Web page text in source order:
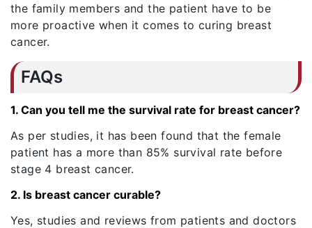
the family members and the patient have to be
more proactive when it comes to curing breast
cancer.
FAQs
1. Can you tell me the survival rate for breast cancer?
As per studies, it has been found that the female
patient has a more than 85% survival rate before
stage 4 breast cancer.
2. Is breast cancer curable?
Yes, studies and reviews from patients and doctors